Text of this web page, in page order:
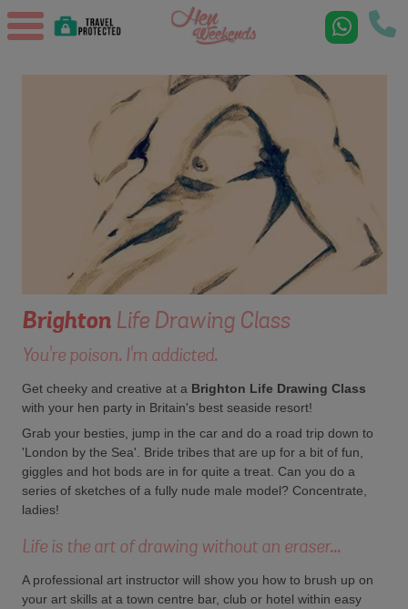
BrightonLife Drawing Class
You're poison. I'm addicted.
Get cheeky and creative at a Brighton Life Drawing Class
with your hen party in Britain's best seaside resort!
Grab your besties, jump in the car and do a road trip down to
'London by the Sea'. Bride tribes that are up for a bit of fun,
giggles and hot bods are in for quite a treat. Can you do a
series of sketches of a fully nude male model? Concentrate,
ladies!
Life is the art of drawing without an eraser...
A professional art instructor will show you how to brush up on
your art skills at a town centre bar, club or hotel within easy